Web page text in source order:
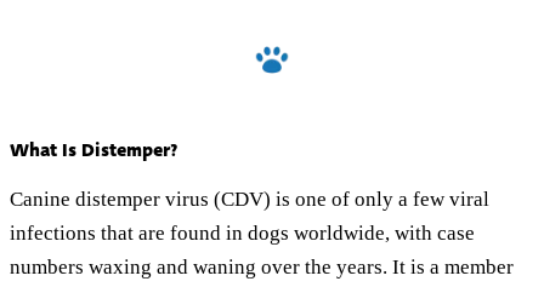
What Is Distemper?
Canine distemper virus (CDV) is one of only a few viral
infections that are found in dogs worldwide, with case
numbers waxing and waning over the years. It is a member